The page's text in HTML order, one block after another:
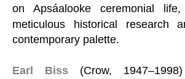
on Apsáalooke ceremonial
meticulous historical research
contemporary palette.
Earl Biss (Crow,